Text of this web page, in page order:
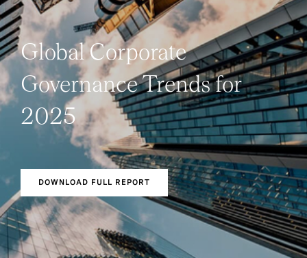
Global Corporate
Governance Trends for
2025
DOWNLOAD FULL REPORT